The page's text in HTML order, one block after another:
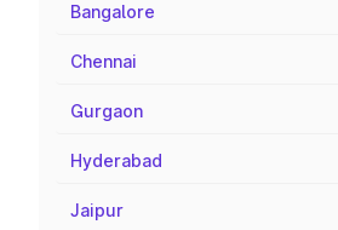
Bangalore
Chennai
Gurgaon
Hyderabad
Jaipur